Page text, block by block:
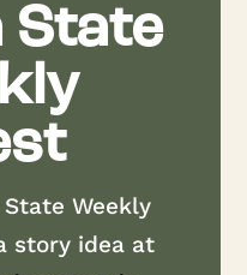
State
Weekly
story idea at